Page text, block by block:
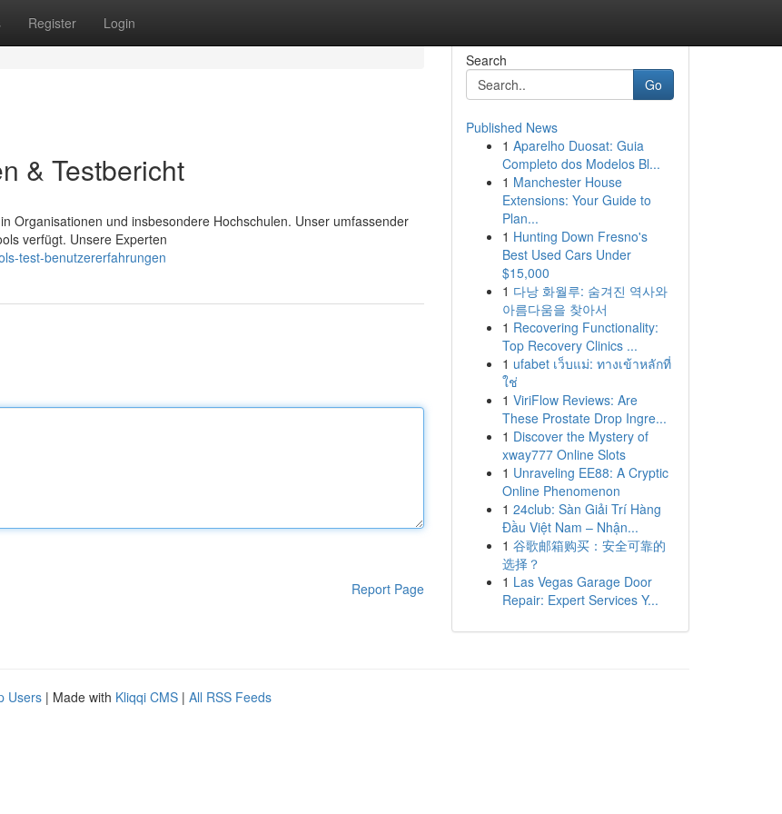
Register Login
& Testbericht
Organisationen und insbesondere Hochschulen. Unser umfassender
verfügt. Unsere Experten
test-benutzererfahrungen
Report Page
Search
Go
Published News
1 Aparelho Duosat: Guia
Completo dos Modelos Bl...
1 Manchester House
Extensions: Your Guide to
Plan...
1 Hunting Down Fresno's
Best Used Cars Under
$15,000
1 다낭 화월루: 숨겨진 역사와
아름다움을 찾아서
1 Recovering Functionality:
Top Recovery Clinics ...
1 ufabet เว็บแม่: ทางเข้าหลักที่
ใช่
1 ViriFlow Reviews: Are
These Prostate Drop Ingre...
1 Discover the Mystery of
xway777 Online Slots
1 Unraveling EE88: A Cryptic
Online Phenomenon
1 24club: Sàn Giải Trí Hàng
Đầu Việt Nam – Nhận...
1 谷歌邮箱购买：安全可靠的
选择？
1 Las Vegas Garage Door
Repair: Expert Services Y...
Users | Made with Kliqqi CMS | All RSS Feeds